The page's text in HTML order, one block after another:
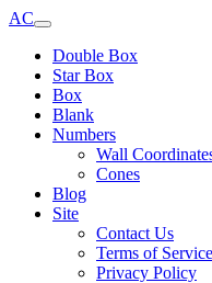
AC
Double Box
Star Box
Box
Blank
Numbers
Wall
Cones
Blog
Site
Contact Us
Terms of Service
Privacy Policy